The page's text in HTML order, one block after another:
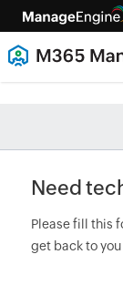
Need
Please fill this
get back to